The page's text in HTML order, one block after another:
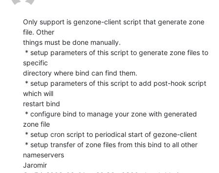
Only support is genzone-client script that generate zone
file. Other
things must be done manually.
specific
directory where bind can find them.
which will
restart bind
zone file
nameservers
Jaromir